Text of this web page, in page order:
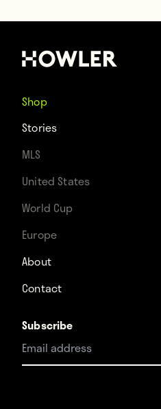
Shop
Stories
MLS
United States
World Cup
Europe
About
Contact
Subscribe